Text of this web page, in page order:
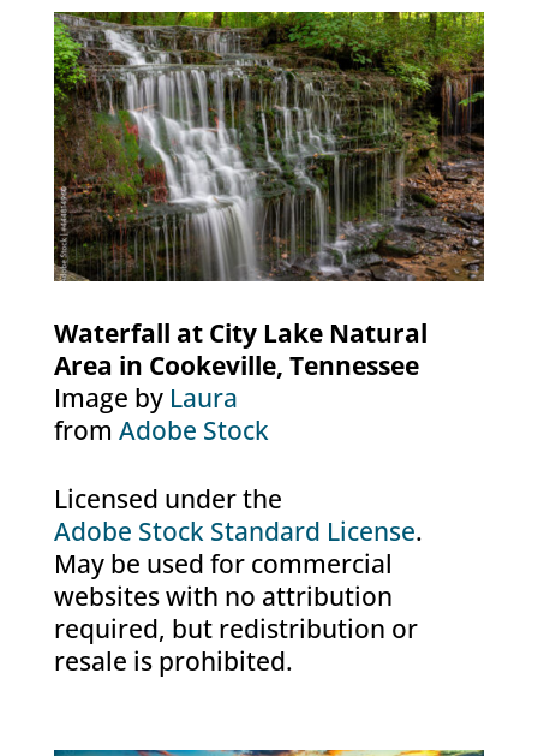
Waterfall at City Lake Natural
Area in Cookeville, Tennessee
Image by Laura
from Adobe Stock
Licensed under the
Adobe Stock Standard License.
May be used for commercial
websites with no attribution
required, but redistribution or
resale is prohibited.